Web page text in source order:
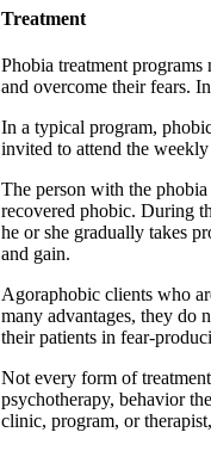
Treatment
Phobia treatment
and overcome their fears.
In a typical program,
invited to attend the
The person with the
recovered phobic. During
he or she gradually takes
and gain.
Agoraphobic clients who
many advantages, they do
their patients in fear-
Not every form of
psychotherapy, behavior
clinic, program, or